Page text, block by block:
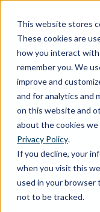
This website stores
These cookies are
how you interact
remember you. We
improve and
and for analytics and
on this website and
about the cookies we
Privacy Policy.
If you decline, your
when you visit this
used in your browser
not to be tracked.
Data Engineering